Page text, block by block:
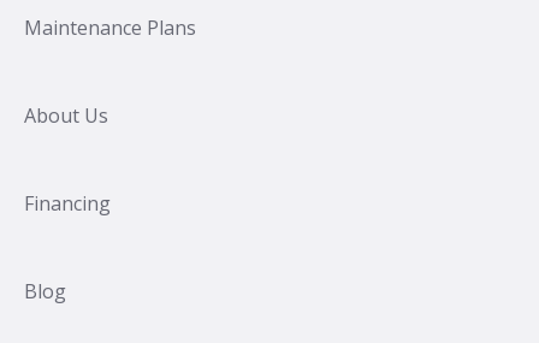
Maintenance Plans
About Us
Financing
Blog